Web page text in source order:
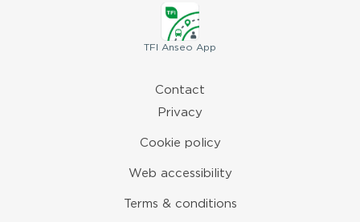
TFI Anseo App
Contact
Privacy
Cookie policy
Web accessibility
Terms & conditions